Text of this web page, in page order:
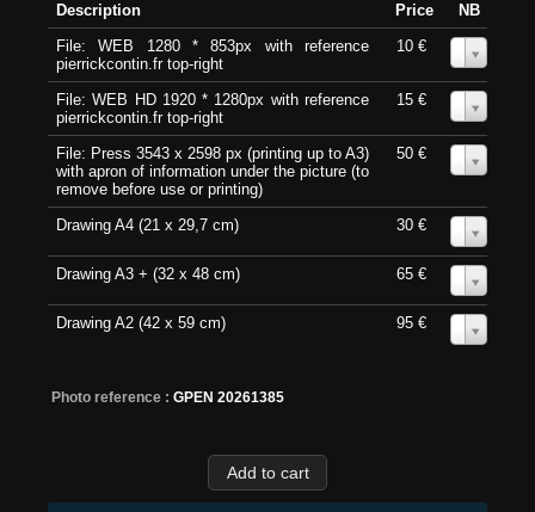
Description Price
NB
File: WEB 1280 * 853px with reference
pierrickcontin.fr top-right
10 €
File: WEB HD 1920 * 1280px with reference
pierrickcontin.fr top-right
15 €
File: Press 3543 x 2598 px (printing up to A3)
with apron of information under the picture (to
remove before use or printing)
50 €
Drawing A4 (21 x 29,7 cm) 30 €
Drawing A3 + (32 x 48 cm) 65 €
Drawing A2 (42 x 59 cm) 95 €
Photo reference : GPEN 20261385